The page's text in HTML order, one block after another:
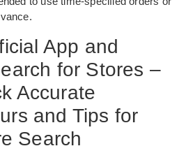
App and
for Stores –
Accurate
and Tips for
Search